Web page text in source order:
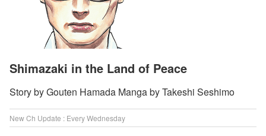
Shimazaki in the Land of Peace
Story by Gouten Hamada Manga by Takeshi Seshimo
New Ch Update : Every Wednesday